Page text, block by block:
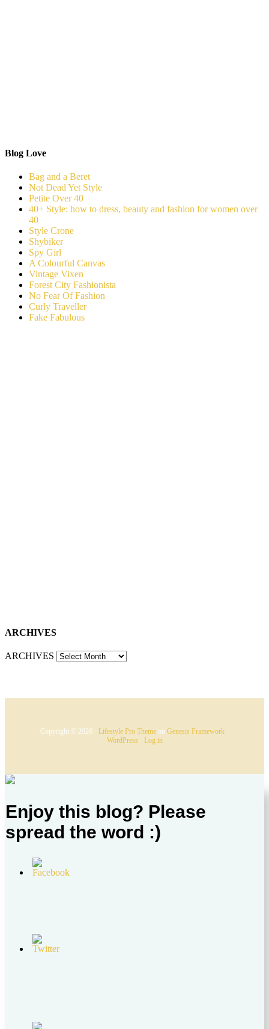
Blog Love
Bag and a Beret
Not Dead Yet Style
Petite Over 40
40+ Style: how to dress, beauty and fashion for women over
40
Style Crone
Shybiker
Spy Girl
A Colourful Canvas
Vintage Vixen
Forest City Fashionista
No Fear Of Fashion
Curly Traveller
Fake Fabulous
ARCHIVES
ARCHIVES
Copyright © 2026 · Lifestyle Pro Theme on Genesis Framework ·
WordPress· Log in
Enjoy this blog? Please
spread the word :)